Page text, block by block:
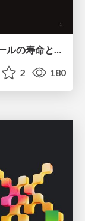
【やさしく解説 設計編・中級 #4】ルールの寿命と、システムの年輪
2 180